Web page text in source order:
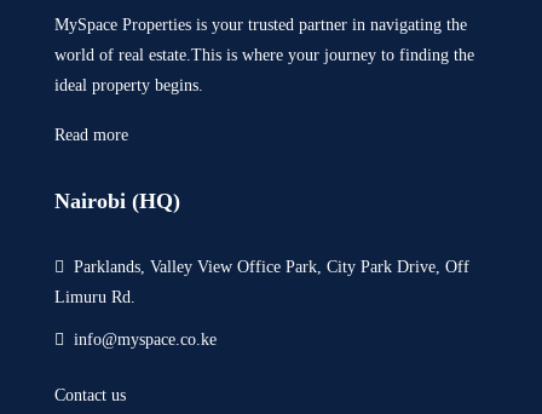
MySpace Properties is your trusted partner in navigating the
world of real estate.This is where your journey to finding the
ideal property begins.
Read more
Nairobi (HQ)
Parklands, Valley View Office Park, City Park Drive, Off
Limuru Rd.
info@myspace.co.ke
Contact us